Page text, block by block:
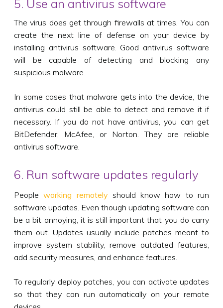
5. Use an antivirus software
The virus does get through firewalls at times. You can
create the next line of defense on your device by
installing antivirus software. Good antivirus software
will be capable of detecting and blocking any
suspicious malware.
In some cases that malware gets into the device, the
antivirus could still be able to detect and remove it if
necessary. If you do not have antivirus, you can get
BitDefender, McAfee, or Norton. They are reliable
antivirus software.
6. Run software updates regularly
Peopleworking remotelyshould know how to run
software updates. Even though updating software can
be a bit annoying, it is still important that you do carry
them out. Updates usually include patches meant to
improve system stability, remove outdated features,
add security measures, and enhance features.
To regularly deploy patches, you can activate updates
so that they can run automatically on your remote